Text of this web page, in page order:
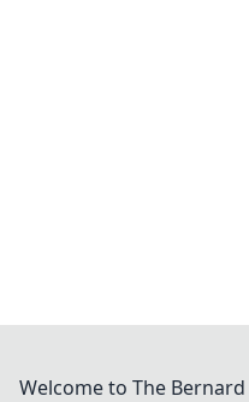
Welcome to The